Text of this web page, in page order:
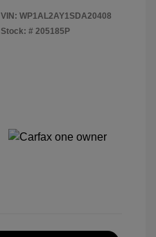
VIN: WP1AL2AY1SDA20408
Stock: # 205185P